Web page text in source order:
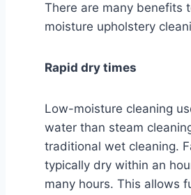
There are many benefits
moisture upholstery
Rapid dry times
Low-moisture cleaning
water than steam
traditional wet cleaning.
typically dry within an
many hours. This allows